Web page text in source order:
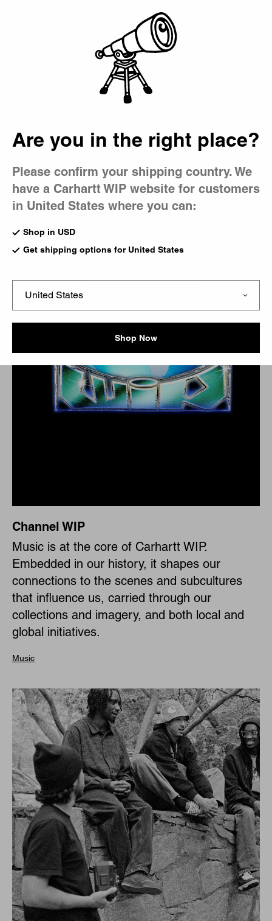
Editorials
Channel WIP
Music is at the core of Carhartt WIP.
Embedded in our history, it shapes our
connections to the scenes and subcultures
that influence us, carried through our
collections and imagery, and both local and
global initiatives.
Music
Are you in the right place?
Please confirm your shipping country. We
have a Carhartt WIP website for customers
in United States where you can:
Shop in USD
Get shipping options for United States
Shop Now